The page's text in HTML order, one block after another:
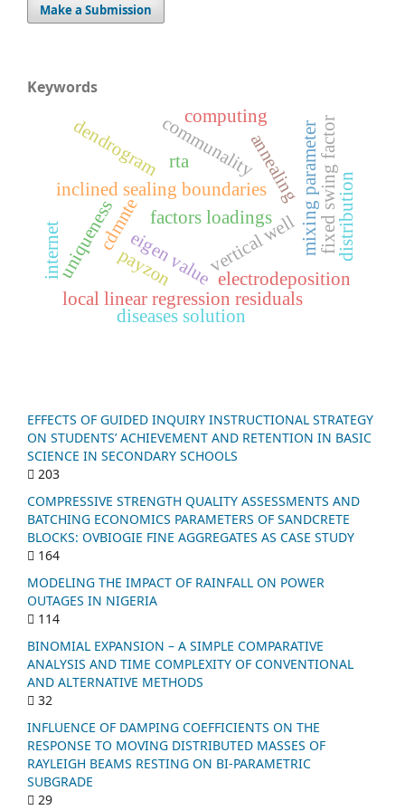
Make a Submission
Keywords
vertical well
inclined sealing boundaries
cdmnte
electrodeposition
annealing
m
i
x
i
n
g
p
a
r
a
m
e
t
e
r
local linear regression residuals
rta
dendrogram
eigen value
factors loadings
uniqueness
communality fixed swing factordistribution
diseases solution
internet
computing
payzon
EFFECTS OF GUIDED INQUIRY INSTRUCTIONAL STRATEGY
ON STUDENTS’ ACHIEVEMENT AND RETENTION IN BASIC
SCIENCE IN SECONDARY SCHOOLS
203
COMPRESSIVE STRENGTH QUALITY ASSESSMENTS AND
BATCHING ECONOMICS PARAMETERS OF SANDCRETE
BLOCKS: OVBIOGIE FINE AGGREGATES AS CASE STUDY
164
MODELING THE IMPACT OF RAINFALL ON POWER
OUTAGES IN NIGERIA
114
BINOMIAL EXPANSION – A SIMPLE COMPARATIVE
ANALYSIS AND TIME COMPLEXITY OF CONVENTIONAL
AND ALTERNATIVE METHODS
32
INFLUENCE OF DAMPING COEFFICIENTS ON THE
RESPONSE TO MOVING DISTRIBUTED MASSES OF
RAYLEIGH BEAMS RESTING ON BI-PARAMETRIC
SUBGRADE
29